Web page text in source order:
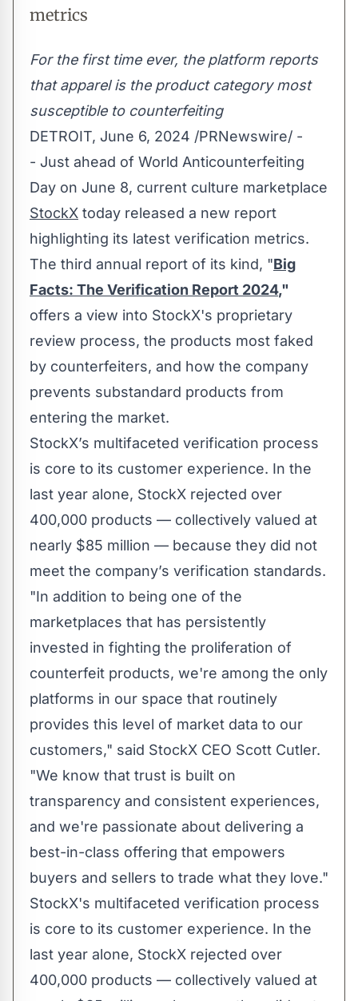
metrics
For the first time ever, the platform reports
that apparel is the product category most
susceptible to counterfeiting
DETROIT, June 6, 2024 /PRNewswire/ -
- Just ahead of World Anticounterfeiting
Day on June 8, current culture marketplace
StockX today released a new report
highlighting its latest verification metrics.
The third annual report of its kind, "Big
Facts: The Verification Report 2024,"
offers a view into StockX's proprietary
review process, the products most faked
by counterfeiters, and how the company
prevents substandard products from
entering the market.
StockX’s multifaceted verification process
is core to its customer experience. In the
last year alone, StockX rejected over
400,000 products — collectively valued at
nearly $85 million — because they did not
meet the company’s verification standards.
"In addition to being one of the
marketplaces that has persistently
invested in fighting the proliferation of
counterfeit products, we're among the only
platforms in our space that routinely
provides this level of market data to our
customers," said StockX CEO Scott Cutler.
"We know that trust is built on
transparency and consistent experiences,
and we're passionate about delivering a
best-in-class offering that empowers
buyers and sellers to trade what they love."
StockX's multifaceted verification process
is core to its customer experience. In the
last year alone, StockX rejected over
400,000 products — collectively valued at